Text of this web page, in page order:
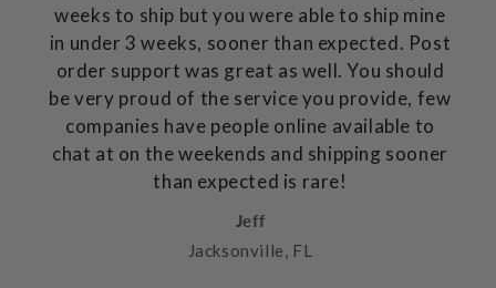
weeks to ship but you were able to ship mine
in under 3 weeks, sooner than expected. Post
order support was great as well. You should
be very proud of the service you provide, few
companies have people online available to
chat at on the weekends and shipping sooner
than expected is rare!
Jeff
Jacksonville, FL